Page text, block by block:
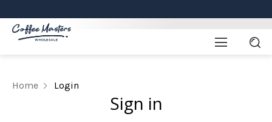
Home Login
Sign in